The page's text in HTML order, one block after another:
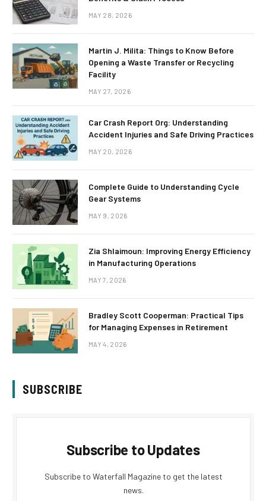
MAY 28, 2026
Martin J. Milita: Things to Know Before
Opening a Waste Transfer or Recycling
Facility
MAY 27, 2026
Car Crash Report Org: Understanding
Accident Injuries and Safe Driving Practices
MAY 20, 2026
Complete Guide to Understanding Cycle
Gear Systems
MAY 9, 2026
Zia Shlaimoun: Improving Energy Efficiency
in Manufacturing Operations
MAY 7, 2026
Bradley Scott Cooperman: Practical Tips
for Managing Expenses in Retirement
MAY 4, 2026
SUBSCRIBE
Subscribe to Updates
Subscribe to Waterfall Magazine to get the latest
news.